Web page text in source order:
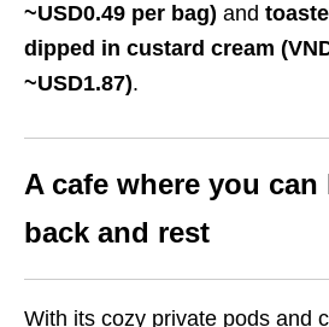
~USD0.49 per bag) and
dipped in custard cream
~USD1.87).
A cafe where you
back and rest
With its cozy private pods and